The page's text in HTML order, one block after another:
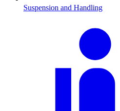
Suspension and Handling